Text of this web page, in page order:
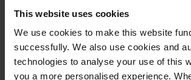
This website uses cookies
We use cookies to make this website
successfully. We also use cookies and
technologies to analyse your use of this
you a more personalised experience.